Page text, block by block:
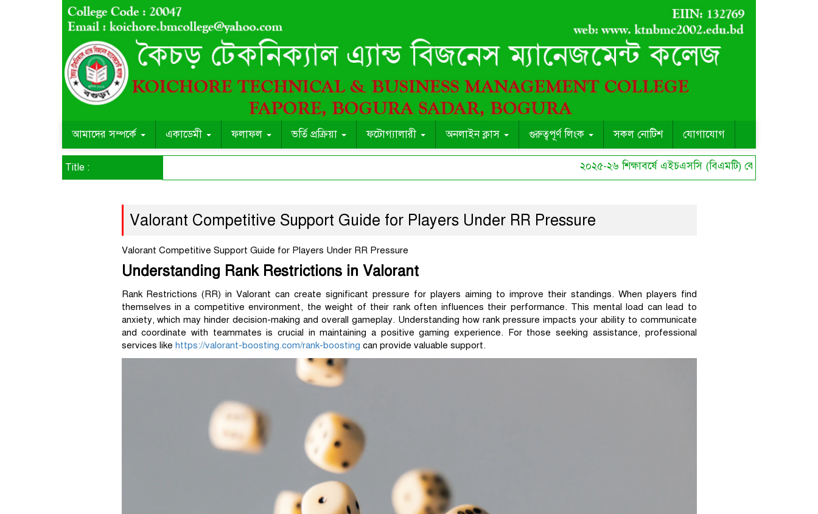
আমাদের সম্পর্কে একাডেমী ফলাফল ভর্তি প্রক্রিয়া ফটোগ্যালারী অনলাইন ক্লাস গুরুত্বপূর্ণ লিংক সকল নোটিশ যোগাযোগ
Title : ২০২৫-২৬ শিক্ষাবর্ষে এইচএসসি (বিএমটি) কোর্সে ছাত্র ছাত্রী
Valorant Competitive Support Guide for Players Under RR Pressure
Valorant Competitive Support Guide for Players Under RR Pressure
Understanding Rank Restrictions in Valorant
Rank Restrictions (RR) in Valorant can create significant pressure for players aiming to improve their standings. When players find
themselves in a competitive environment, the weight of their rank often influences their performance. This mental load can lead to
anxiety, which may hinder decision-making and overall gameplay. Understanding how rank pressure impacts your ability to communicate
and coordinate with teammates is crucial in maintaining a positive gaming experience. For those seeking assistance, professional
services like https://valorant-boosting.com/rank-boosting can provide valuable support.